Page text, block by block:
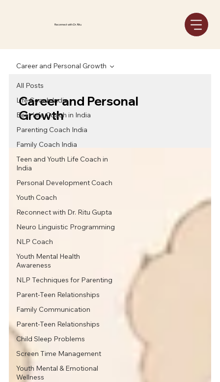
Reconnect with Dr. Ritu
All Posts
Life Coach India
Best Life Coach in India
Parenting Coach India
Family Coach India
Teen and Youth Life Coach in
India
Personal Development Coach
Youth Coach
Reconnect with Dr. Ritu Gupta
Neuro Linguistic Programming
NLP Coach
Youth Mental Health
Awareness
NLP Techniques for Parenting
Parent-Teen Relationships
Family Communication
Parent-Teen Relationships
Child Sleep Problems
Screen Time Management
Youth Mental & Emotional
Wellness
Career and Personal Growth
Career and Personal
Growth